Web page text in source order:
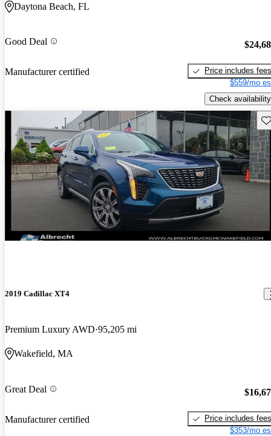
Daytona Beach, FL
Good Deal
Manufacturer certified
Price includes fees
$559/mo
Check availability
2019 Cadillac XT4
Premium Luxury AWD 95,205 mi
Wakefield, MA
Great Deal
Manufacturer certified
Price includes fees
$353/mo